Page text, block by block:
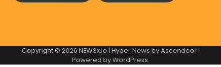
Copyright © 2026 NEWSx.io | Hyper News byAscendoor|
Powered byWordPress.